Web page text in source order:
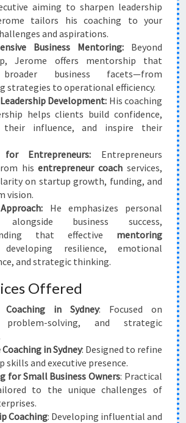
aiming to sharpen leadership
tailors his coaching to your
and aspirations.
Business Mentoring: Beyond
Jerome offers mentorship that
business facets—from
strategies to operational efficiency.
Development: His coaching
helps clients build confidence,
their influence, and inspire their
Entrepreneurs: Entrepreneurs
hisentrepreneur coach services,
on startup growth, funding, and
vision.
He emphasizes personal
business success,
that effective mentoring
developing resilience, emotional
and strategic thinking.
Offered
Coaching in Sydney: Focused on
problem-solving, and strategic
in Sydney: Designed to refine
skills and executive presence.
for Small Business Owners: Practical
to the unique challenges of
Coaching: Developing influential and